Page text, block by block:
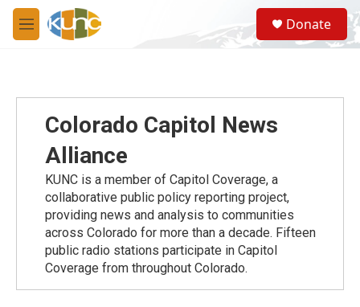
Skip to main content
M
e
S
e
a
Donate
Colorado Capitol News
Alliance
KUNC is a member of Capitol Coverage, a
collaborative public policy reporting project,
providing news and analysis to communities
across Colorado for more than a decade. Fifteen
public radio stations participate in Capitol
Coverage from throughout Colorado.